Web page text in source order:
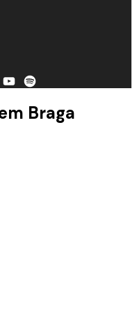
YouTubeSpotify
Braga